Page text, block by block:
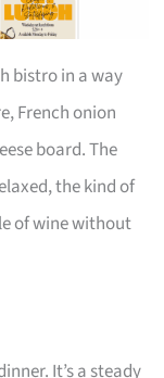
bistro in a way
French onion
board. The
the kind of
of wine without
It’s a steady